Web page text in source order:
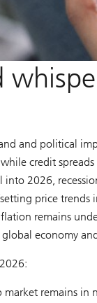
and political
credit
2026,
price
remains
economy
remains